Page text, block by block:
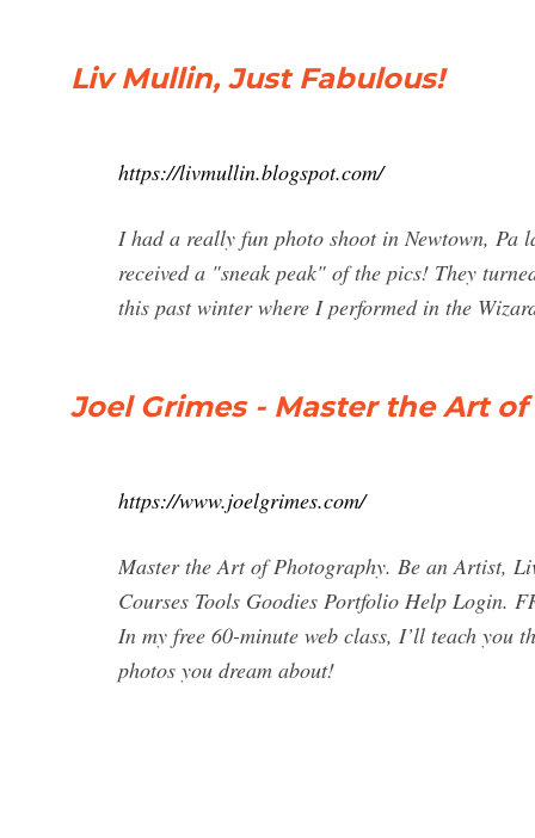
Liv Mullin, Just Fabulous!
https://livmullin.blogspot.com/
I had a really fun photo shoot in Newtown, Pa
received a "sneak peak" of the pics! They
this past winter where I performed in the
Joel Grimes - Master the Art
https://www.joelgrimes.com/
Master the Art of Photography. Be an Artist,
Courses Tools Goodies Portfolio Help Login.
In my free 60-minute web class, I’ll teach you
photos you dream about!